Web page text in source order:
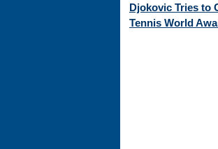
Djokovic Tries to
Tennis World